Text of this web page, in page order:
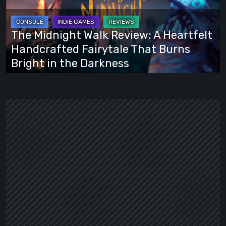
Heartfelt
Handcrafted
Fairytale
That
The Midnight Walk Review: A Heartfelt
Handcrafted Fairytale That Burns
Bright in the Darkness